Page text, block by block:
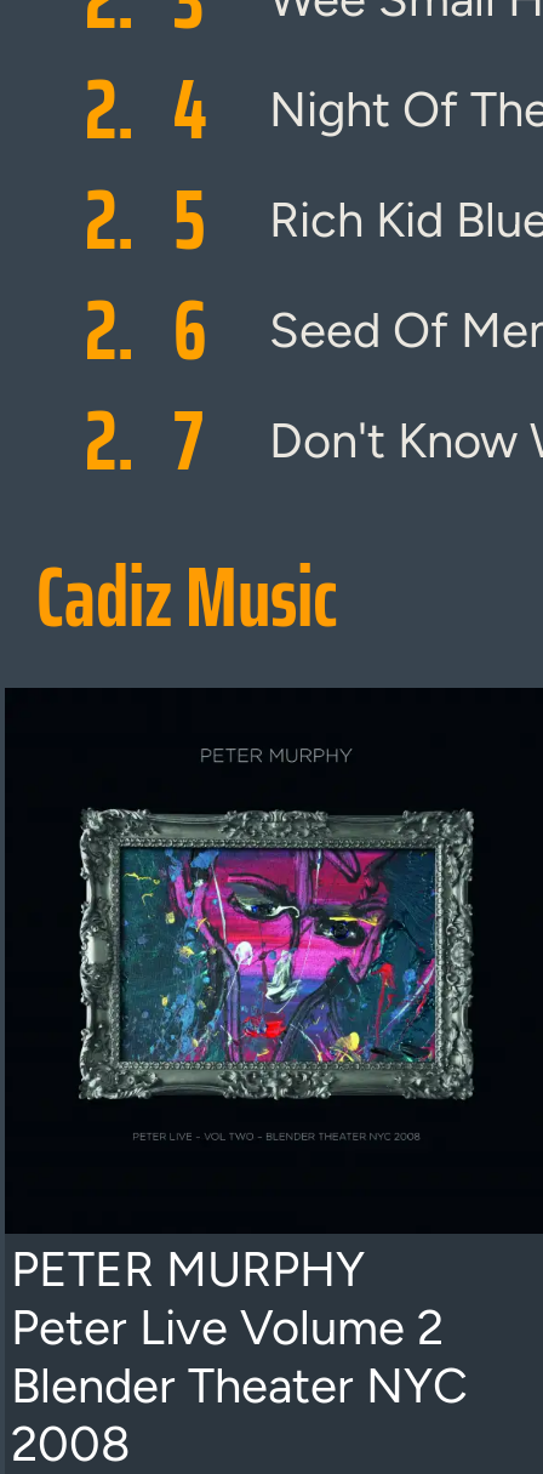
2. 4 Night Of
2. 5 Rich Kid
2. 6 Seed Of
2. 7 Don't Know
Cadiz Music
PETER MURPHY
Peter Live Volume 2
Blender Theater NYC
2008